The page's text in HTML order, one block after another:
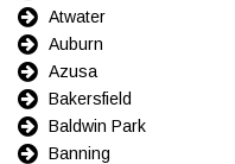
Atwater
Auburn
Azusa
Bakersfield
Baldwin Park
Banning